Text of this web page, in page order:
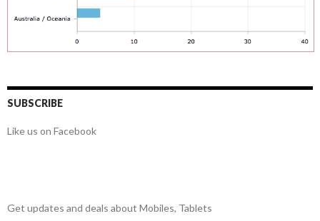
SUBSCRIBE
Like us on Facebook
Get updates and deals about Mobiles, Tablets